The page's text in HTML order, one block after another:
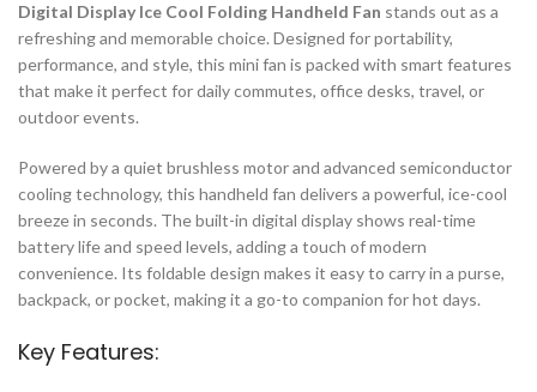
Digital Display Ice Cool Folding Handheld Fan stands out as a
refreshing and memorable choice. Designed for portability,
performance, and style, this mini fan is packed with smart features
that make it perfect for daily commutes, office desks, travel, or
outdoor events.
Powered by a quiet brushless motor and advanced semiconductor
cooling technology, this handheld fan delivers a powerful, ice-cool
breeze in seconds. The built-in digital display shows real-time
battery life and speed levels, adding a touch of modern
convenience. Its foldable design makes it easy to carry in a purse,
backpack, or pocket, making it a go-to companion for hot days.
Key Features: